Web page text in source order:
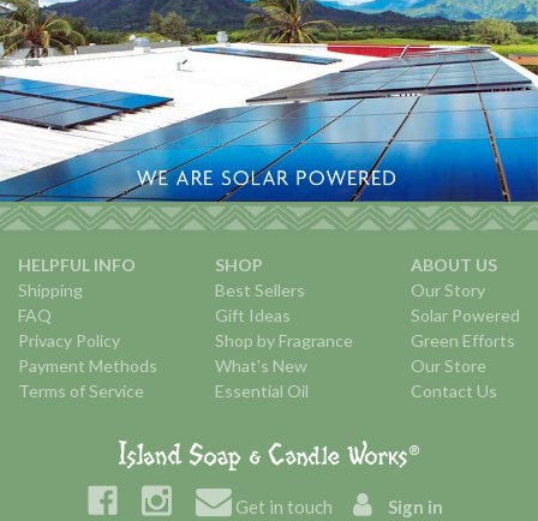
HELPFUL INFO
Shipping
FAQ
Privacy Policy
Payment Methods
Terms of Service
SHOP
Best Sellers
Gift Ideas
Shop by Fragrance
What's New
Essential Oil
ABOUT US
Our Story
Solar Powered
Green Efforts
Our Store
Contact Us
Get in touch Sign in